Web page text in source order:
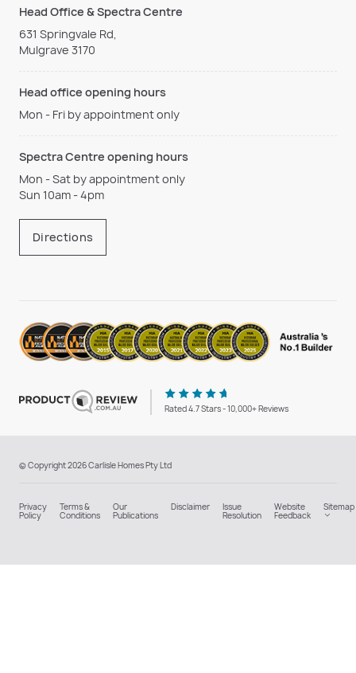
Head Office & Spectra Centre
631 Springvale Rd,
Mulgrave 3170
Head office opening hours
Mon - Fri by appointment only
Spectra Centre opening hours
Mon - Sat by appointment only
Sun 10am - 4pm
Directions
Rated 4.7 Stars - 10,000+ Reviews
© Copyright 2026 Carlisle Homes Pty Ltd
Privacy
Policy
Terms &
Conditions
Our
Publications
Disclaimer Issue
Resolution
Website
Feedback
Sitemap